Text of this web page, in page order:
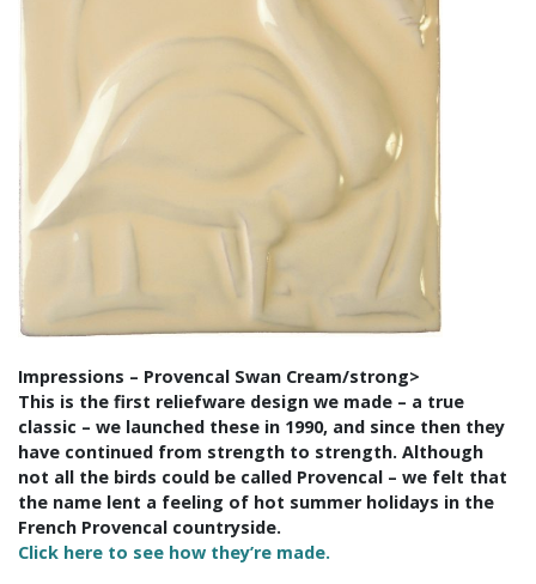
Impressions – Provencal Swan Cream/strong>
This is the first reliefware design we made – a true
classic – we launched these in 1990, and since then they
have continued from strength to strength. Although
not all the birds could be called Provencal – we felt that
the name lent a feeling of hot summer holidays in the
French Provencal countryside.
Click here to see how they’re made.